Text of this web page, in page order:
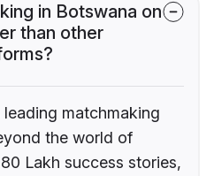
in Botswana on
than other
leading matchmaking
the world of
Lakh success stories,